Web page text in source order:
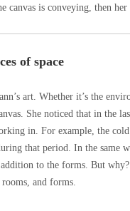
canvas is conveying, then
of space
art. Whether it’s the
She noticed that in the
in. For example, the
that period. In the same
to the forms. But
and forms.